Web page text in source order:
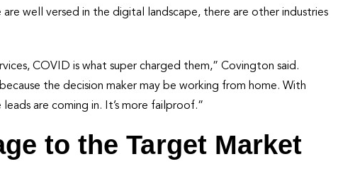
well versed in the digital landscape, there are other industries
COVID is what super charged them,” Covington said.
the decision maker may be working from home. With
are coming in. It’s more failproof.”
to the Target Market